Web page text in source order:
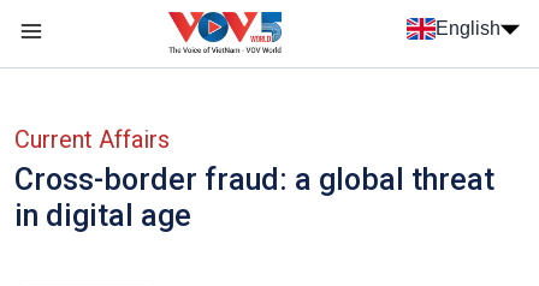
Skip to main content
English
Current Affairs
Cross-border fraud: a global threat
in digital age